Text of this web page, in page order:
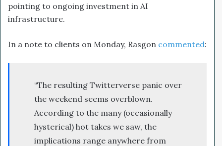
pointing to ongoing investment in AI
infrastructure.
In a note to clients on Monday, Rasgon commented:
“The resulting Twitterverse panic over
the weekend seems overblown.
According to the many (occasionally
hysterical) hot takes we saw, the
implications range anywhere from